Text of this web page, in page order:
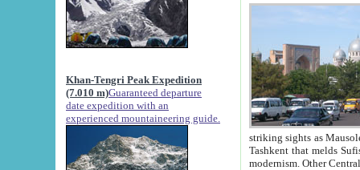
Khan-Tengri Peak Expedition
(7.010 m)Guaranteed departure
date expedition with an
experienced mountaineering guide.
striking sights as Mausoleum of Sheikh Zaynudin
Tashkent that melds Sufism, Marxism and Capitalism, the East, West and Russia, as well as tradition and